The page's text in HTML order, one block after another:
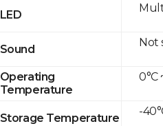
LED
Sound
Operating
Temperature
Storage Temperature
Not
0°C
-